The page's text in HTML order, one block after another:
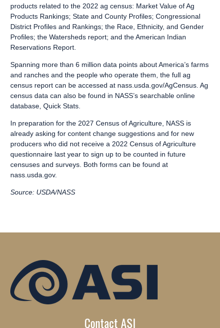
products related to the 2022 ag census: Market Value of Ag
Products Rankings; State and County Profiles; Congressional
District Profiles and Rankings; the Race, Ethnicity, and Gender
Profiles; the Watersheds report; and the American Indian
Reservations Report.
Spanning more than 6 million data points about America’s farms
and ranches and the people who operate them, the full ag
census report can be accessed at nass.usda.gov/AgCensus . Ag
census data can also be found in NASS’s searchable online
database, Quick Stats
In preparation for the 2027 Census of Agriculture, NASS is
already asking for content change suggestions and for new
producers who did not receive a 2022 Census of Agriculture
questionnaire last year to sign up to be counted in future
censuses and surveys. Both forms can be found at
nass.usda.gov.
Source: USDA/NASS
Contact ASI